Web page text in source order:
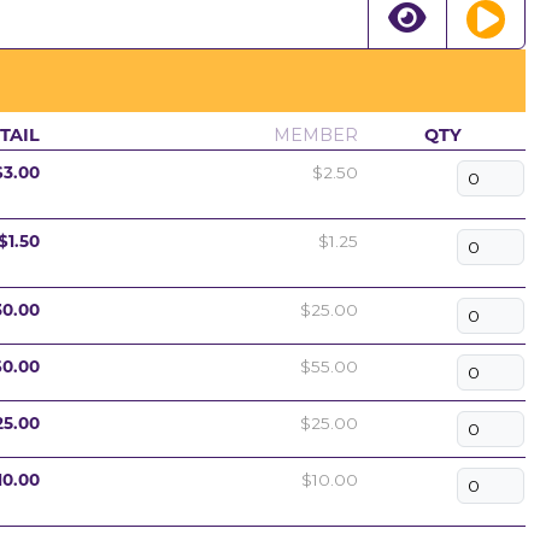
MEMBER QTY
$2.50
$1.25
$25.00
$55.00
$25.00
$10.00